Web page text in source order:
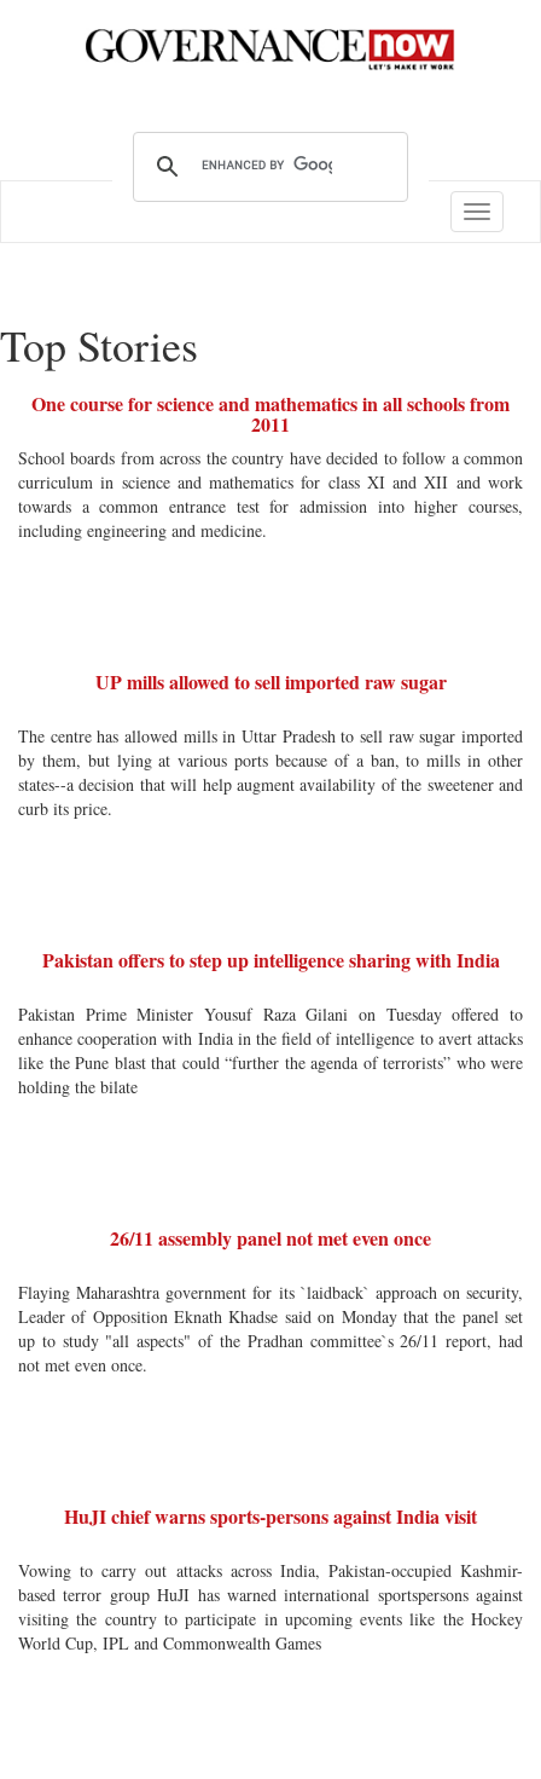
Toggle
Top Stories
One course for science and mathematics in all schools from
2011
School boards from across the country have decided to follow a common
curriculum in science and mathematics for class XI and XII and work
towards a common entrance test for admission into higher courses,
including engineering and medicine.
UP mills allowed to sell imported raw sugar
The centre has allowed mills in Uttar Pradesh to sell raw sugar imported
by them, but lying at various ports because of a ban, to mills in other
states--a decision that will help augment availability of the sweetener and
curb its price.
Pakistan offers to step up intelligence sharing with India
Pakistan Prime Minister Yousuf Raza Gilani on Tuesday offered to
enhance cooperation with India in the field of intelligence to avert attacks
like the Pune blast that could “further the agenda of terrorists” who were
holding the bilate
26/11 assembly panel not met even once
Flaying Maharashtra government for its `laidback` approach on security,
Leader of Opposition Eknath Khadse said on Monday that the panel set
up to study "all aspects" of the Pradhan committee`s 26/11 report, had
not met even once.
HuJI chief warns sports-persons against India visit
Vowing to carry out attacks across India, Pakistan-occupied Kashmir-
based terror group HuJI has warned international sportspersons against
visiting the country to participate in upcoming events like the Hockey
World Cup, IPL and Commonwealth Games